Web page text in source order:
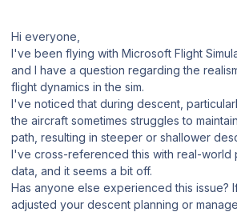
Hi everyone,
I've been flying with Microsoft Flight
and I have a question regarding the
flight dynamics in the sim.
I've noticed that during descent,
the aircraft sometimes struggles to
path, resulting in steeper or shallower
I've cross-referenced this with real-world
data, and it seems a bit off.
Has anyone else experienced this issue?
adjusted your descent planning or